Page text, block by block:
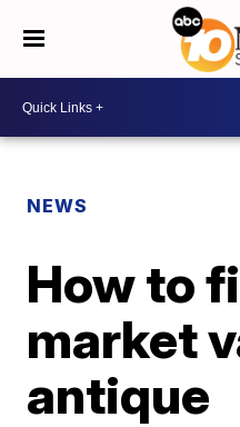
NEWS
How to
market
antique